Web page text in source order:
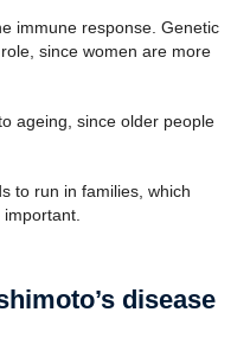
immune response. Genetic
since women are more
ageing, since older people
to run in families, which
disease